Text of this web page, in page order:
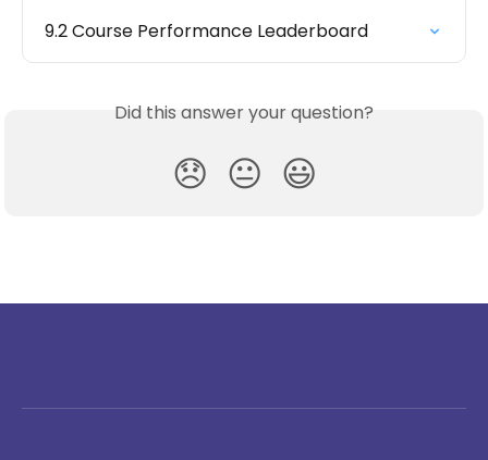
9.2 Course Performance Leaderboard
Did this answer your question?
😞 😐 😃